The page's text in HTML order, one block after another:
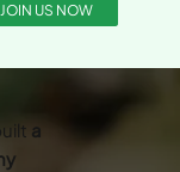
JOIN US NOW
a